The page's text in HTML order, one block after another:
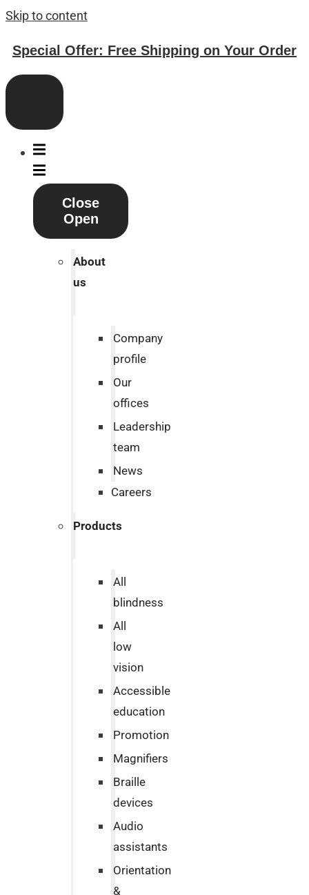
Skip to content
Special Offer: Free Shipping on Your Order
Close
Open
About
us
Company
profile
Our
offices
Leadership
team
News
Careers
Products
All
blindness
All
low
vision
Accessible
education
Promotion
Magnifiers
Braille
devices
Audio
assistants
Orientation
&